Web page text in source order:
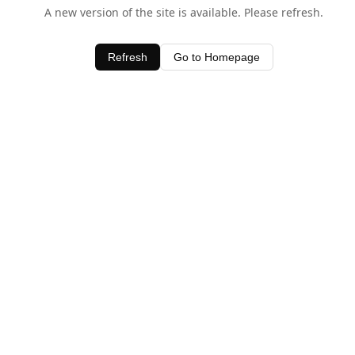
A new version of the site is available. Please refresh.
Refresh Go to Homepage